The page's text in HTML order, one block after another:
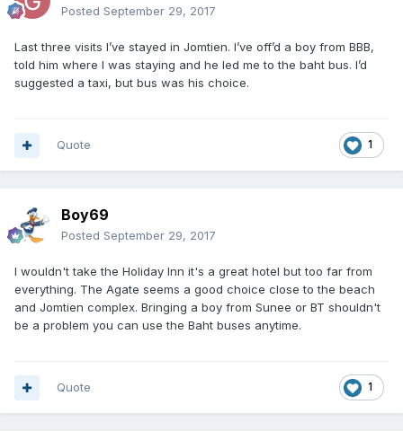
Posted September 29, 2017
Last three visits I’ve stayed in Jomtien. I’ve off’d a boy from BBB,
told him where I was staying and he led me to the baht bus. I’d
suggested a taxi, but bus was his choice.
1
Quote
Boy69
Posted September 29, 2017
I wouldn't take the Holiday Inn it's a great hotel but too far from
everything. The Agate seems a good choice close to the beach
and Jomtien complex. Bringing a boy from Sunee or BT shouldn't
be a problem you can use the Baht buses anytime.
1
Quote